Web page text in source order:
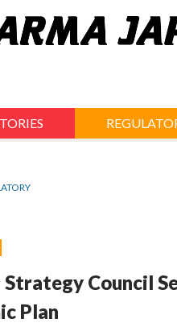
Council
Plan